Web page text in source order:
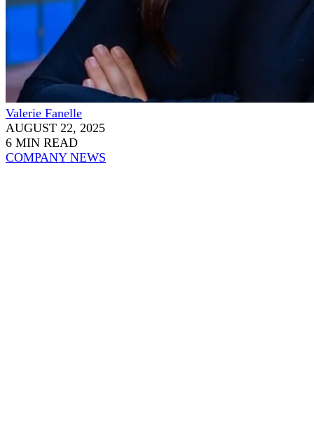
Valerie Fanelle
AUGUST 22, 2025
6 MIN READ
COMPANY NEWS